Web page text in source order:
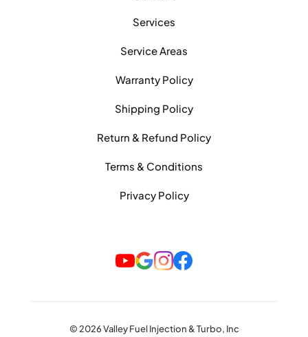
Services
Service Areas
Warranty Policy
Shipping Policy
Return & Refund Policy
Terms & Conditions
Privacy Policy
© 2026 Valley Fuel Injection & Turbo, Inc